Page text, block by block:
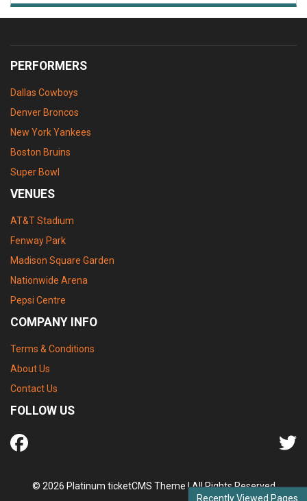
PERFORMERS
Dallas Cowboys
Denver Broncos
New York Yankees
Boston Bruins
Super Bowl
VENUES
AT&T Stadium
Fenway Park
Madison Square Garden
Nationwide Arena
Pepsi Centre
COMPANY INFO
Terms & Conditions
About Us
Contact Us
FOLLOW US
© 2026 Platinum ticketCMS Theme | All Rights Reserved
Recently Viewed Pages